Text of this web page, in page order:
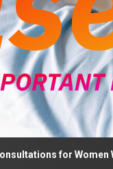
for Women Without